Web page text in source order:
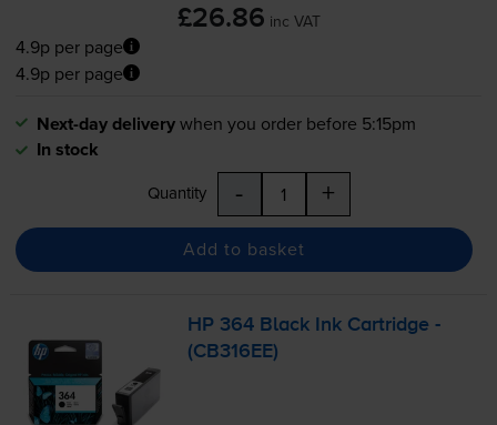
£26.86 inc VAT
4.9p per page
4.9p per page
Next-day deliverywhen you order before 5:15pm
In stock
Quantity - +
Add to basket
HP 364 Black Ink Cartridge -
(CB316EE)